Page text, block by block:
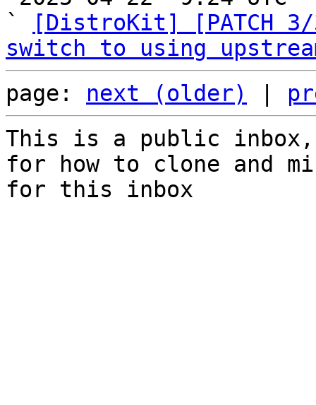
`
[DistroKit] [PATCH
switch to using
page: next (older)
This is a public
for how to clone and
for this inbox